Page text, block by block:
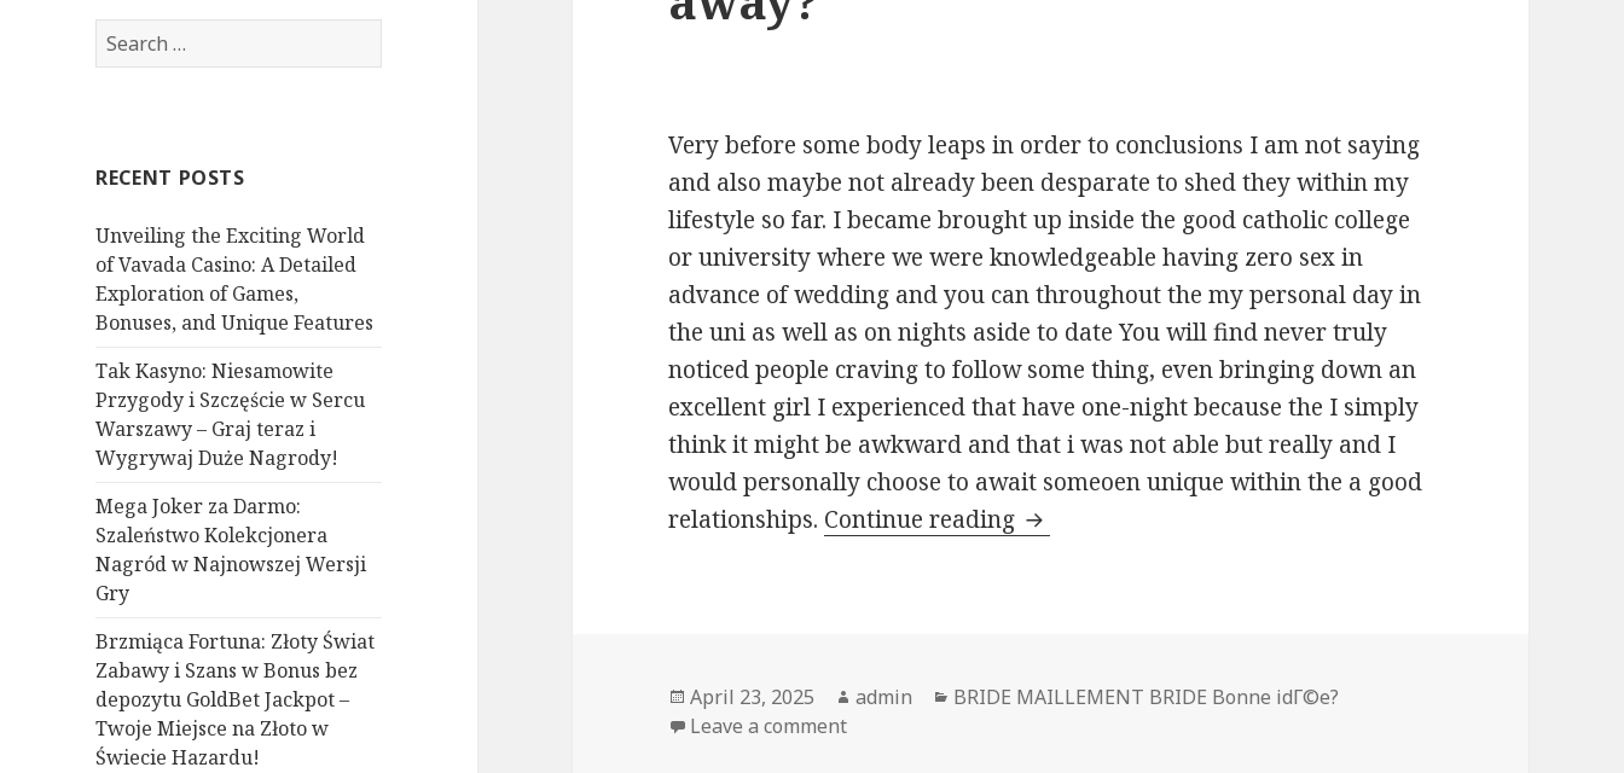
S
e
h
o
r
:
RECENT POSTS
Unveiling the Exciting World
of Vavada Casino: A Detailed
Exploration of Games,
Bonuses, and Unique Features
Tak Kasyno: Niesamowite
Przygody i Szczęście w Sercu
Warszawy – Graj teraz i
Wygrywaj Duże Nagrody!
Mega Joker za Darmo:
Szaleństwo Kolekcjonera
Nagród w Najnowszej Wersji
Gry
Brzmiąca Fortuna: Złoty Świat
Zabawy i Szans w Bonus bez
depozytu GoldBet Jackpot –
Twoje Miejsce na Złoto w
Świecie Hazardu!
Very before some body leaps in order to conclusions I am not saying
and also maybe not already been desparate to shed they within my
lifestyle so far. I became brought up inside the good catholic college
or university where we were knowledgeable having zero sex in
advance of wedding and you can throughout the my personal day in
the uni as well as on nights aside to date You will find never truly
noticed people craving to follow some thing, even bringing down an
excellent girl I experienced that have one-night because the I simply
think it might be awkward and that i was not able but really and I
would personally choose to await someoen unique within the a good
relationships. Continue reading twenty two year-old men virgin, can be tinder be
Posted
on
April 23, 2025 Author
admin Categories
BRIDE MAILLEMENT BRIDE Bonne idГ©e?
Leave a comment